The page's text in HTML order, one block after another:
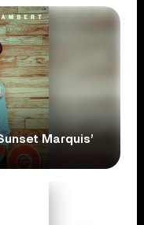
Marquis’